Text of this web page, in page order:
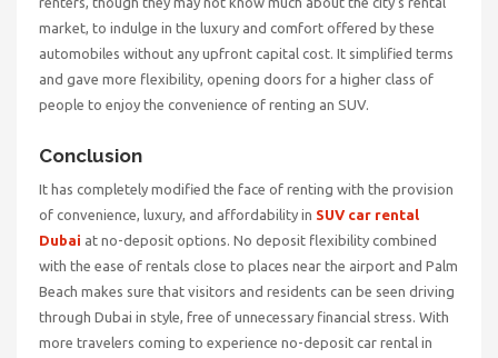
market, to indulge in the luxury and comfort offered by these
automobiles without any upfront capital cost. It simplified terms
and gave more flexibility, opening doors for a higher class of
people to enjoy the convenience of renting an SUV.
Conclusion
It has completely modified the face of renting with the provision
of convenience, luxury, and affordability in SUV car rental
Dubai at no-deposit options. No deposit flexibility combined
with the ease of rentals close to places near the airport and Palm
Beach makes sure that visitors and residents can be seen driving
through Dubai in style, free of unnecessary financial stress. With
more travelers coming to experience no-deposit car rental in